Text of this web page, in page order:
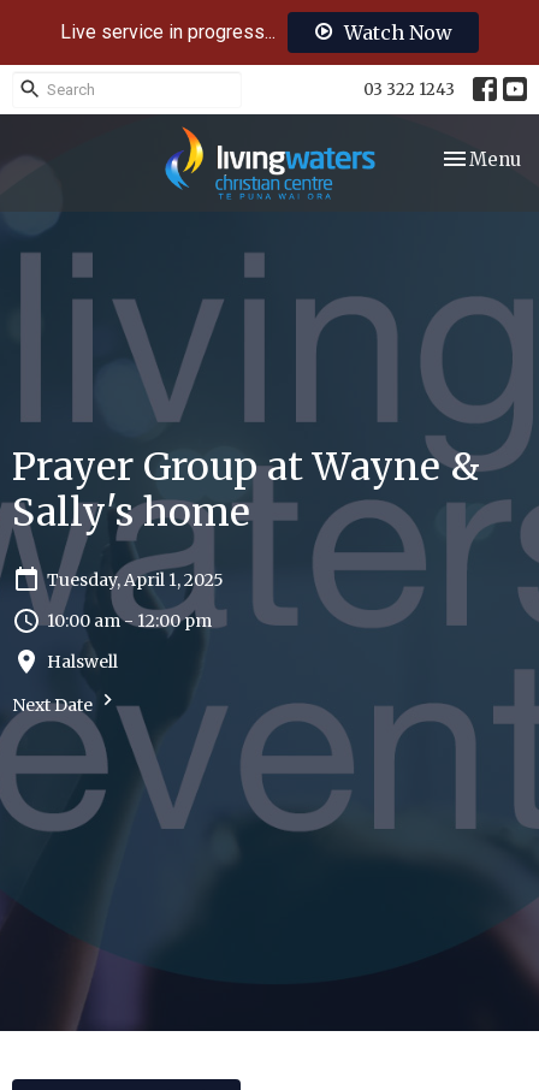
Live service in progress... Watch Now
03 322 1243
Toggle
Menu
Prayer Group at Wayne &
Sally's home
Tuesday, April 1, 2025
10:00 am - 12:00 pm
Halswell
Next Date